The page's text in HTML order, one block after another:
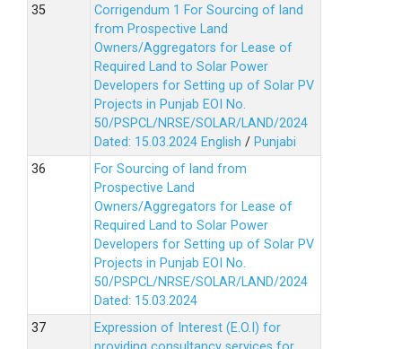
Corrigendum 1 For Sourcing of land
from Prospective Land
Owners/Aggregators for Lease of
Required Land to Solar Power
Developers for Setting up of Solar PV
Projects in Punjab EOI No.
50/PSPCL/NRSE/SOLAR/LAND/2024
Dated: 15.03.2024 English / Punjabi
For Sourcing of land from
Prospective Land
Owners/Aggregators for Lease of
Required Land to Solar Power
Developers for Setting up of Solar PV
Projects in Punjab EOI No.
50/PSPCL/NRSE/SOLAR/LAND/2024
Dated: 15.03.2024
Expression of Interest (E.O.I) for